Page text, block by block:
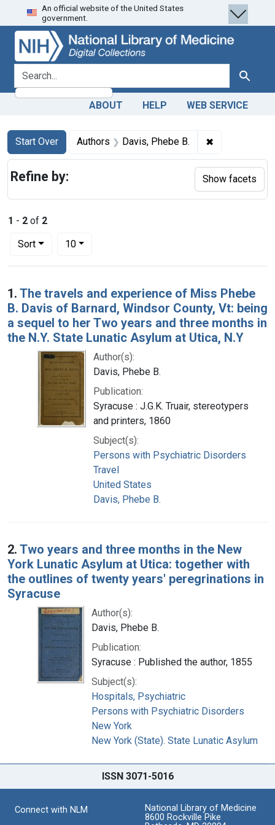
Skip
to
search
Skip to
main
content
Skip
to
first
result
An official website of the United States
government.
search for Search
ABOUT HELP WEB SERVICE
Search
Search Constraints
Start Over
You searched for:Authors Davis, Phebe B. ✖
1 - 2 of 2
Sort
Number of results to display per page
10per page
Search Results
1. The travels and experience of Miss Phebe
B. Davis of Barnard, Windsor County, Vt: being
a sequel to her Two years and three months in
the N.Y. State Lunatic Asylum at Utica, N.Y
Author(s):
Davis, Phebe B.
Publication:
Syracuse : J.G.K. Truair, stereotypers
and printers, 1860
Subject(s):
Persons with Psychiatric Disorders
Travel
United States
Davis, Phebe B.
2. Two years and three months in the New
York Lunatic Asylum at Utica: together with
the outlines of twenty years' peregrinations in
Syracuse
Author(s):
Davis, Phebe B.
Publication:
Syracuse : Published the author, 1855
Subject(s):
Hospitals, Psychiatric
Persons with Psychiatric Disorders
New York
New York (State). State Lunatic Asylum
Refine by: Show facets
ISSN 3071-5016
Connect with NLM
National Library of Medicine
8600 Rockville Pike